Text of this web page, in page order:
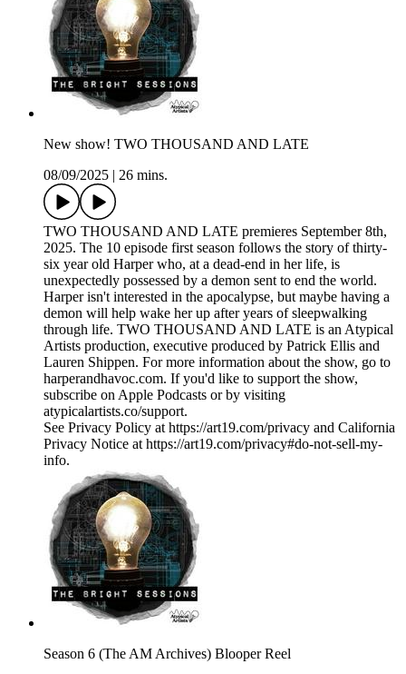
New show! TWO THOUSAND AND LATE
08/09/2025
26 mins.
TWO THOUSAND AND LATE premieres September 8th,
2025. The 10 episode first season follows the story of thirty-
six year old Harper who, at a dead-end in her life, is
unexpectedly possessed by a demon sent to end the world.
Harper isn't interested in the apocalypse, but maybe having a
demon will help wake her up after years of sleepwalking
through life. TWO THOUSAND AND LATE is an Atypical
Artists production, executive produced by Patrick Ellis and
Lauren Shippen. For more information about the show, go to
harperandhavoc.com. If you'd like to support the show,
subscribe on Apple Podcasts or by visiting
atypicalartists.co/support.
See Privacy Policy at https://art19.com/privacy and California
Privacy Notice at https://art19.com/privacy#do-not-sell-my-
info.
Season 6 (The AM Archives) Blooper Reel